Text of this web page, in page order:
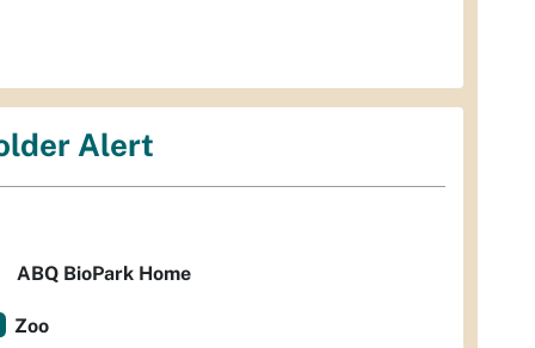
Alert
ABQ BioPark Home
Zoo